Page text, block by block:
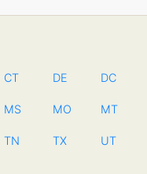
CT DE DC
MS MO MT
TN TX UT